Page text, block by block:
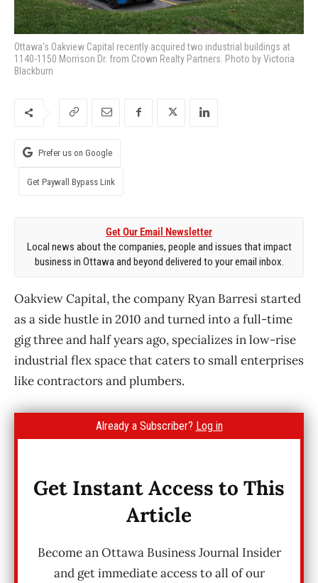
Ottawa's Oakview Capital recently acquired two industrial buildings at
1140-1150 Morrison Dr. from Crown Realty Partners. Photo by Victoria
Blackburn
Prefer us on Google
Get Paywall Bypass Link
Get Our Email Newsletter
Local news about the companies, people and issues that impact
business in Ottawa and beyond delivered to your email inbox.
Oakview Capital, the company Ryan Barresi started
as a side hustle in 2010 and turned into a full-time
gig three and half years ago, specializes in low-rise
industrial flex space that caters to small enterprises
like contractors and plumbers.
Already a Subscriber? Log in
Get Instant Access to This
Article
Become an Ottawa Business Journal Insider
and get immediate access to all of our